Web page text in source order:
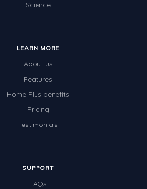
Science
LEARN MORE
About us
Features
Home Plus benefits
Pricing
Testimonials
SUPPORT
FAQs